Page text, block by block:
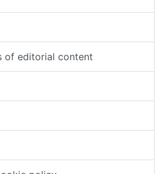
of editorial content